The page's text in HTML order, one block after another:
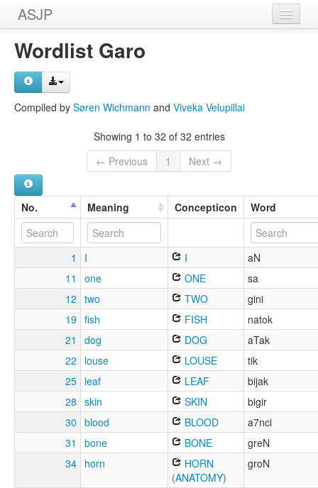
ASJP
Home
Wordlists
Wordlist Garo
Compiled by Søren Wichmann and Viveka Velupillai
Showing 1 to 32 of 32 entries
← Previous
1 Next →
No. Meaning Concepticon Word
1 I I
aN
11
one ONE
sa
12 two TWO
gini
19 fish FISH
natok
21
dog DOG
aTak
22
louse LOUSE
tik
25 leaf LEAF
bijak
28 skin SKIN
bigir
30 blood BLOOD
a7nci
31
bone BONE
greN
34 horn
HORN
(ANATOMY)
groN